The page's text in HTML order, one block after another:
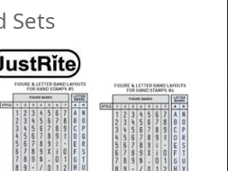
Sets